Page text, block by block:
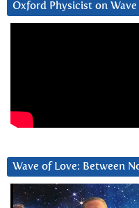
Oxford Physicist on Wave
Wave of Love: Between